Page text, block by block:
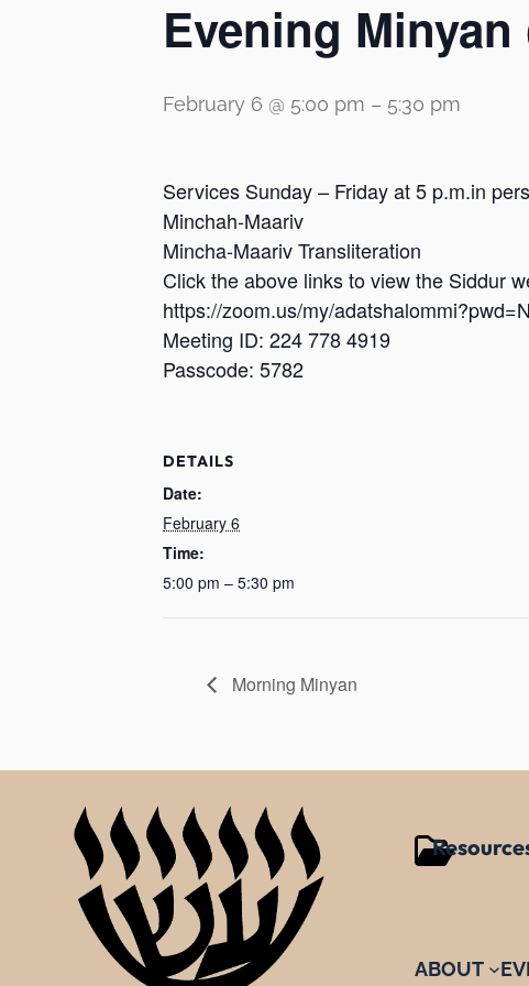
Evening
February 6 @ 5:00 pm – 5:30 pm
Services Sunday – Friday at 5 p.m.in
Minchah-Maariv
Mincha-Maariv Transliteration
Click the above links to view the Siddur
https://zoom.us/my/
Meeting ID: 224 778 4919
Passcode: 5782
DETAILS
Date:
February 6
Time:
5:00 pm – 5:30 pm
Morning Minyan
ABOUT